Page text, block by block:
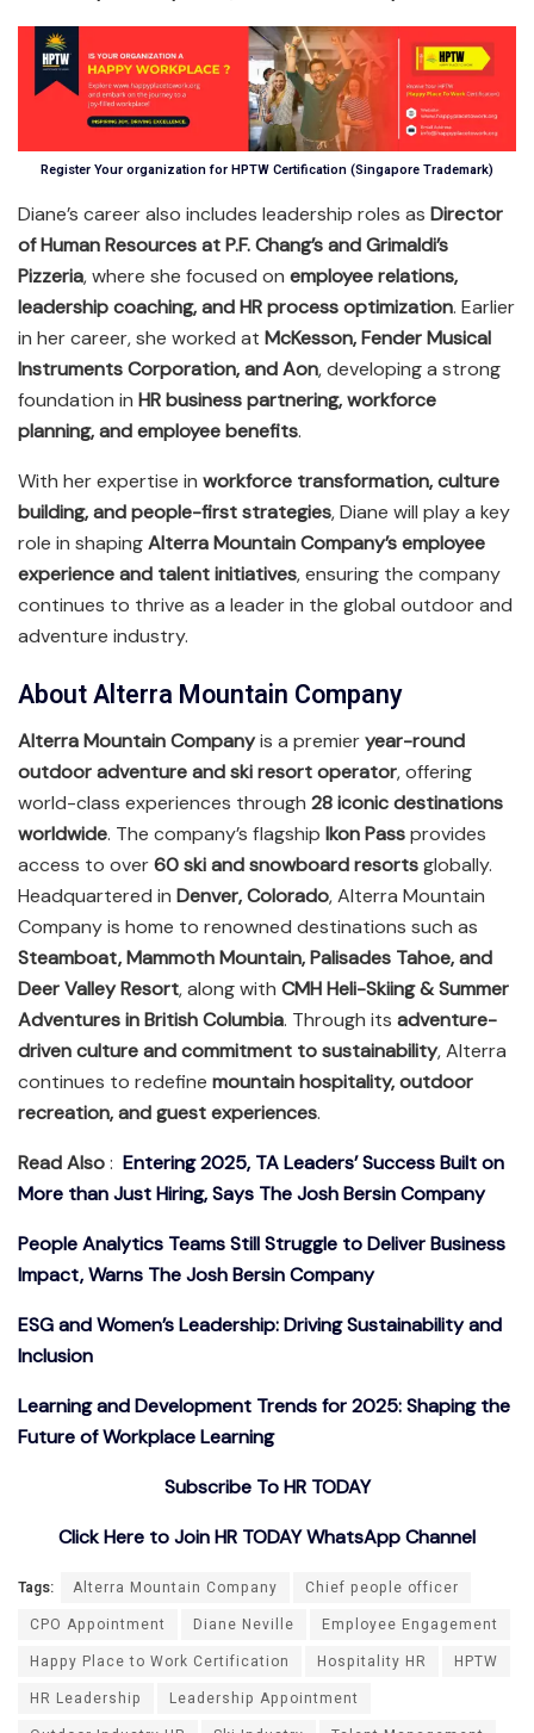
Register Your organization for HPTW Certification (Singapore Trademark)
Diane’s career also includes leadership roles as Director
of Human Resources at P.F. Chang’s and Grimaldi’s
Pizzeria, where she focused on employee relations,
leadership coaching, and HR process optimization. Earlier
in her career, she worked at McKesson, Fender Musical
Instruments Corporation, and Aon, developing a strong
foundation in HR business partnering, workforce
planning, and employee benefits.
With her expertise in workforce transformation, culture
building, and people-first strategies, Diane will play a key
role in shapingAlterra Mountain Company’s employee
experience and talent initiatives, ensuring the company
continues to thrive as a leader in the global outdoor and
adventure industry.
About Alterra Mountain Company
Alterra Mountain Companyis a premieryear-round
outdoor adventure and ski resort operator, offering
world-class experiences through 28 iconic destinations
worldwide. The company’s flagship Ikon Passprovides
access to over60 ski and snowboard resortsglobally.
Headquartered in Denver, Colorado, Alterra Mountain
Company is home to renowned destinations such as
Steamboat, Mammoth Mountain, Palisades Tahoe, and
Deer Valley Resort, along with CMH Heli-Skiing & Summer
Adventures in British Columbia. Through its adventure-
driven culture and commitment to sustainability, Alterra
continues to redefine mountain hospitality, outdoor
recreation, and guest experiences.
Read Also: Entering 2025, TA Leaders’ Success Built on
More than Just Hiring, Says The Josh Bersin Company
People Analytics Teams Still Struggle to Deliver Business
Impact, Warns The Josh Bersin Company
ESG and Women’s Leadership: Driving Sustainability and
Inclusion
Learning and Development Trends for 2025: Shaping the
Future of Workplace Learning
Subscribe To HR TODAY
Click Here to Join HR TODAY WhatsApp Channel
Tags: Alterra Mountain Company
Chief people officer
CPO Appointment
Diane Neville
Employee Engagement
Happy Place to Work Certification
Hospitality HR
HPTW
HR Leadership
Leadership Appointment